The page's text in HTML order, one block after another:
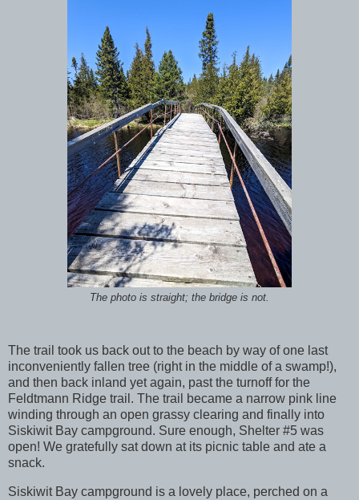
The photo is straight; the bridge is not.
The trail took us back out to the beach by way of one last
inconveniently fallen tree (right in the middle of a swamp!),
and then back inland yet again, past the turnoff for the
Feldtmann Ridge trail. The trail became a narrow pink line
winding through an open grassy clearing and finally into
Siskiwit Bay campground. Sure enough, Shelter #5 was
open! We gratefully sat down at its picnic table and ate a
snack.
Siskiwit Bay campground is a lovely place, perched on a